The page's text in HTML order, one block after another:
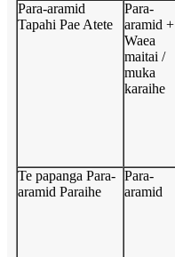
Para-aramid
Tapahi Pae Atete
Para-
aramid +
Waea
maitai /
muka
karaihe
Te papanga Para-
aramid Paraihe
Para-
aramid